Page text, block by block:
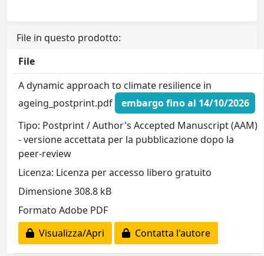
File in questo prodotto:
File
A dynamic approach to climate resilience in
ageing_postprint.pdf
embargo fino al 14/10/2026
Tipo: Postprint / Author's Accepted Manuscript (AAM)
- versione accettata per la pubblicazione dopo la
peer-review
Licenza: Licenza per accesso libero gratuito
Dimensione 308.8 kB
Formato Adobe PDF
Visualizza/Apri
Contatta l'autore